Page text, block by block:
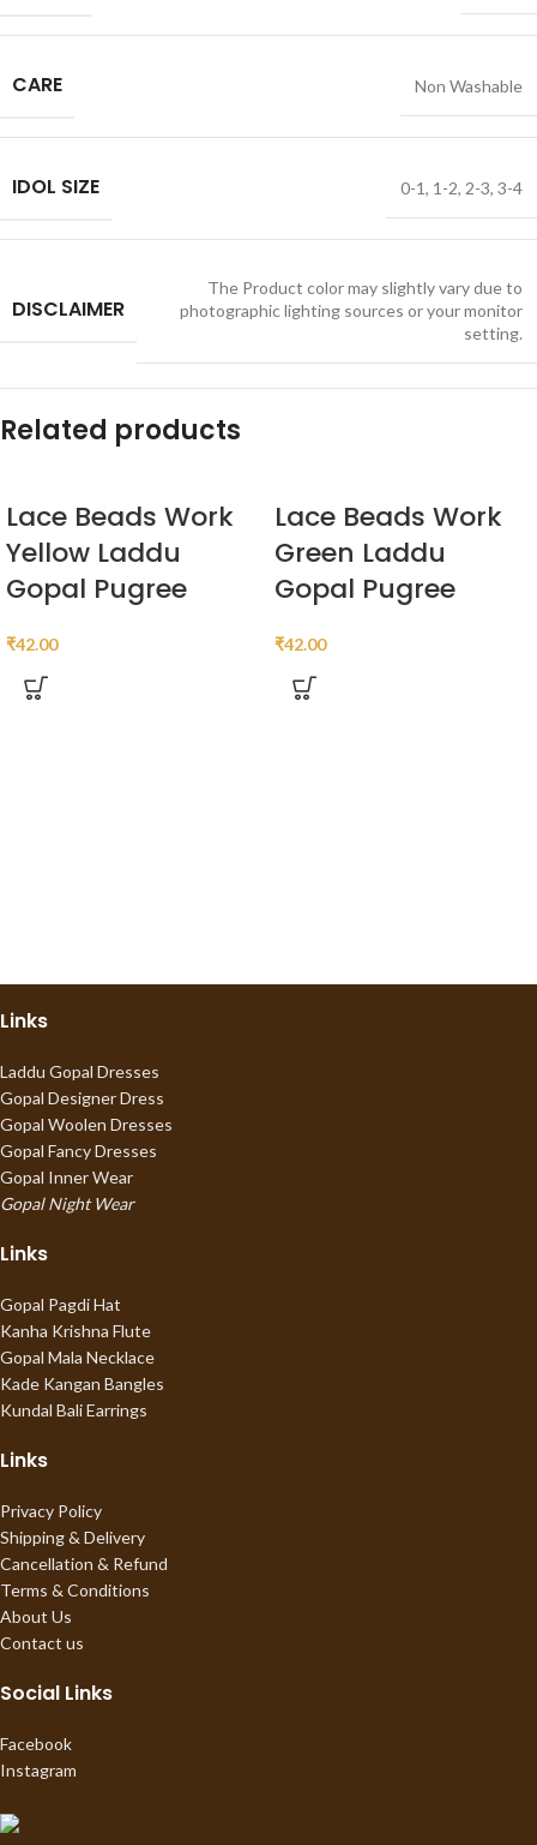
CARE Non Washable
IDOL SIZE 0-1, 1-2, 2-3, 3-4
DISCLAIMER
The Product color may slightly vary due to
photographic lighting sources or your monitor
setting.
Related products
Lace Beads Work
Yellow Laddu
Gopal Pugree
₹42.00
Lace Beads Work
Green Laddu
Gopal Pugree
₹42.00
Links
Laddu Gopal Dresses
Gopal Designer Dress
Gopal Woolen Dresses
Gopal Fancy Dresses
Gopal Inner Wear
Gopal Night Wear
Links
Gopal Pagdi Hat
Kanha Krishna Flute
Gopal Mala Necklace
Kade Kangan Bangles
Kundal Bali Earrings
Links
Privacy Policy
Shipping & Delivery
Cancellation & Refund
Terms & Conditions
About Us
Contact us
Social Links
Facebook
Instagram